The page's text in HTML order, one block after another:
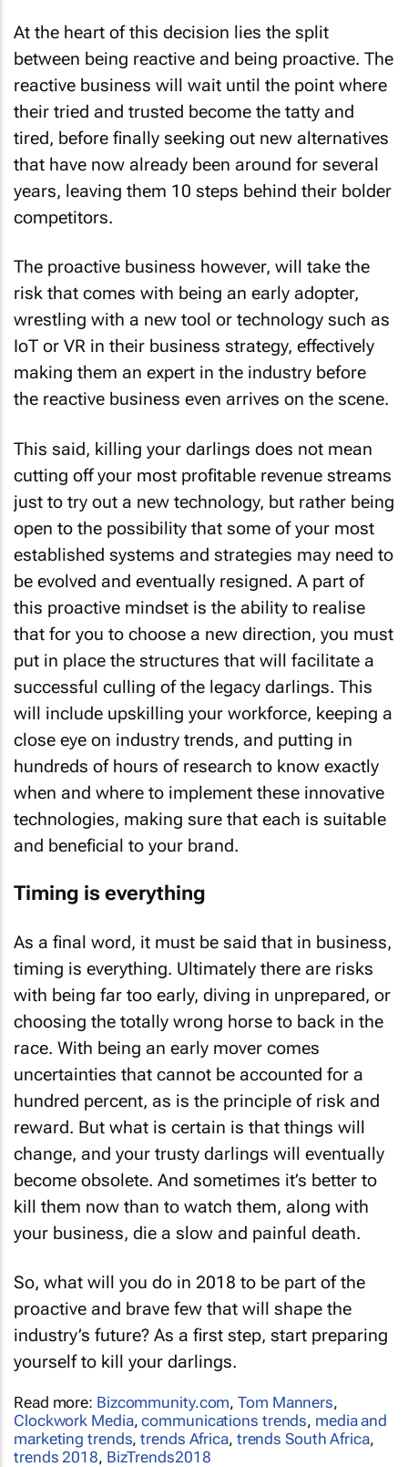
At the heart of this decision lies the split
between being reactive and being proactive. The
reactive business will wait until the point where
their tried and trusted become the tatty and
tired, before finally seeking out new alternatives
that have now already been around for several
years, leaving them 10 steps behind their bolder
competitors.
The proactive business however, will take the
risk that comes with being an early adopter,
wrestling with a new tool or technology such as
IoT or VR in their business strategy, effectively
making them an expert in the industry before
the reactive business even arrives on the scene.
This said, killing your darlings does not mean
cutting off your most profitable revenue streams
just to try out a new technology, but rather being
open to the possibility that some of your most
established systems and strategies may need to
be evolved and eventually resigned. A part of
this proactive mindset is the ability to realise
that for you to choose a new direction, you must
put in place the structures that will facilitate a
successful culling of the legacy darlings. This
will include upskilling your workforce, keeping a
close eye on industry trends, and putting in
hundreds of hours of research to know exactly
when and where to implement these innovative
technologies, making sure that each is suitable
and beneficial to your brand.
Timing is everything
As a final word, it must be said that in business,
timing is everything. Ultimately there are risks
with being far too early, diving in unprepared, or
choosing the totally wrong horse to back in the
race. With being an early mover comes
uncertainties that cannot be accounted for a
hundred percent, as is the principle of risk and
reward. But what is certain is that things will
change, and your trusty darlings will eventually
become obsolete. And sometimes it’s better to
kill them now than to watch them, along with
your business, die a slow and painful death.
So, what will you do in 2018 to be part of the
proactive and brave few that will shape the
industry’s future? As a first step, start preparing
yourself to kill your darlings.
Read more: Bizcommunity.com,Tom Manners,
Clockwork Media,communications trends, media and
marketing trends,trends Africa, trends South Africa,
trends 2018, BizTrends2018